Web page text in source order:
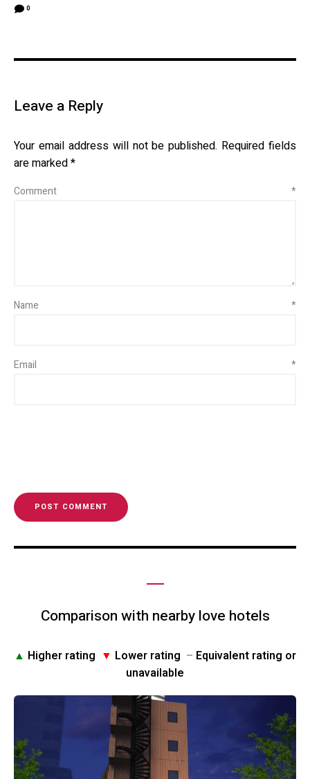
0
Leave a Reply
Your email address will not be published. Required fields
are marked*
Comment *
Name *
Email *
Comparison with nearby love hotels
▲ Higher rating ▼ Lower rating – Equivalent rating or
unavailable